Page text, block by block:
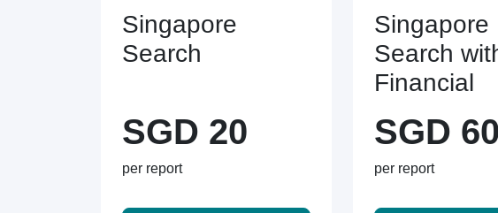
Singapore
Search
SGD 20
per report
Singapore
Search
Financial
SGD 60
per report